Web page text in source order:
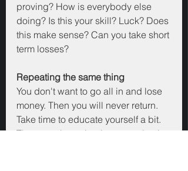
proving? How is everybody else
doing? Is this your skill? Luck? Does
this make sense? Can you take short
term losses?
Repeating the same thing
You don't want to go all in and lose
money. Then you will never return.
Take time to educate yourself a bit.
Then start investing because that is